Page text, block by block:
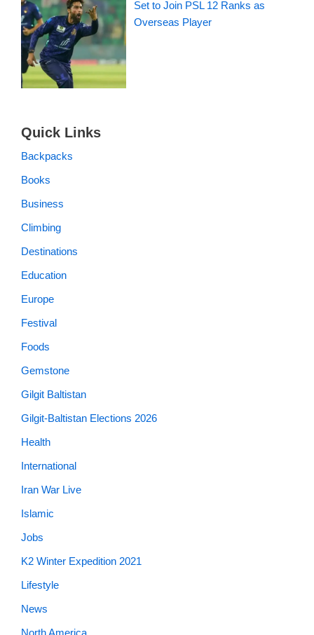
Set to Join PSL 12 Ranks as
Overseas Player
Quick Links
Backpacks
Books
Business
Climbing
Destinations
Education
Europe
Festival
Foods
Gemstone
Gilgit Baltistan
Gilgit-Baltistan Elections 2026
Health
International
Iran War Live
Islamic
Jobs
K2 Winter Expedition 2021
Lifestyle
News